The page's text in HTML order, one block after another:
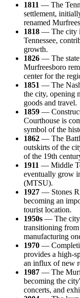
1811 — The
settlement,
renamed
1818 — The city
Tennessee,
growth.
1826 — The state
Murfreesboro
center for the
1851 — The
the city, opening
goods and travel.
1859 —
Courthouse is
symbol of the
1862 — The
outskirts of the
of the 19th
1911 — Middle
eventually grow
(MTSU).
1927 — Stones
becoming an
tourist location.
1950s — The city
transitioning
manufacturing
1970 —
provides a high-
an influx of new
1987 — The
becoming the
concerts, and